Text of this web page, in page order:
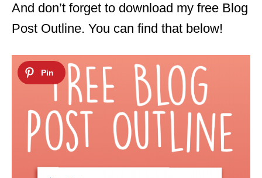
And don’t forget to download my free Blog
Post Outline. You can find that below!